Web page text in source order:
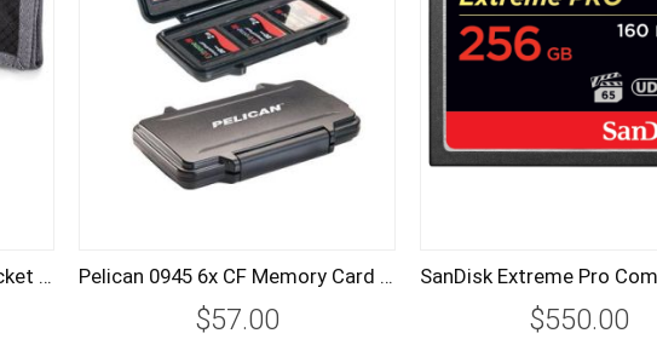
Think Tank Pee Wee Pixel Pocket Rocket Memory Card Case - Black Pelican 0945 6x CF Memory Card Hard Case
$57.00 $550.00